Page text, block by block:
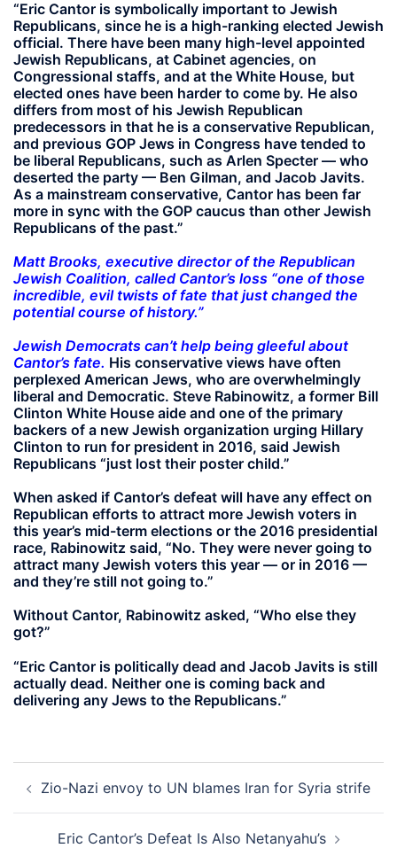
“Eric Cantor is symbolically important to Jewish
Republicans, since he is a high-ranking elected Jewish
official. There have been many high-level appointed
Jewish Republicans, at Cabinet agencies, on
Congressional staffs, and at the White House, but
elected ones have been harder to come by. He also
differs from most of his Jewish Republican
predecessors in that he is a conservative Republican,
and previous GOP Jews in Congress have tended to
be liberal Republicans, such as Arlen Specter — who
deserted the party — Ben Gilman, and Jacob Javits.
As a mainstream conservative, Cantor has been far
more in sync with the GOP caucus than other Jewish
Republicans of the past.”
Matt Brooks, executive director of the Republican
Jewish Coalition, called Cantor’s loss “one of those
incredible, evil twists of fate that just changed the
potential course of history.”
Jewish Democrats can’t help being gleeful about
Cantor’s fate. His conservative views have often
perplexed American Jews, who are overwhelmingly
liberal and Democratic. Steve Rabinowitz, a former Bill
Clinton White House aide and one of the primary
backers of a new Jewish organization urging Hillary
Clinton to run for president in 2016, said Jewish
Republicans “just lost their poster child.”
When asked if Cantor’s defeat will have any effect on
Republican efforts to attract more Jewish voters in
this year’s mid-term elections or the 2016 presidential
race, Rabinowitz said, “No. They were never going to
attract many Jewish voters this year — or in 2016 —
and they’re still not going to.”
Without Cantor, Rabinowitz asked, “Who else they
got?”
“Eric Cantor is politically dead and Jacob Javits is still
actually dead. Neither one is coming back and
delivering any Jews to the Republicans.”
navigation
Zio-Nazi envoy to UN blames Iran for Syria strife
Eric Cantor’s Defeat Is Also Netanyahu’s